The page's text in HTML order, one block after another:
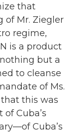
that
of Mr. Ziegler
regime,
is a product
but a
to cleanse
of Ms.
this was
Cuba’s
Cuba’s